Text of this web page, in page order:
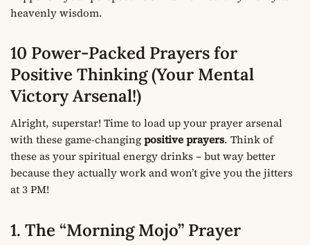
heavenly wisdom.
10 Power-Packed Prayers for
Positive Thinking (Your Mental
Victory Arsenal!)
Alright, superstar! Time to load up your prayer arsenal
with these game-changingpositive prayers. Think of
these as your spiritual energy drinks – but way better
because they actually work and won’t give you the jitters
at 3 PM!
1. The “Morning Mojo” Prayer